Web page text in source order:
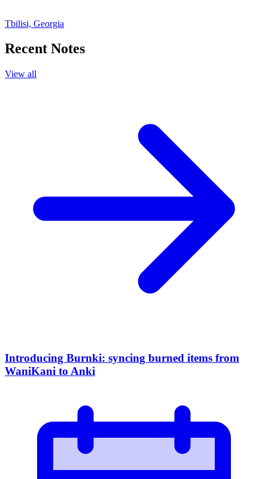
Tbilisi, Georgia
Recent Notes
View all
Introducing Burnki: syncing burned items from
WaniKani to Anki